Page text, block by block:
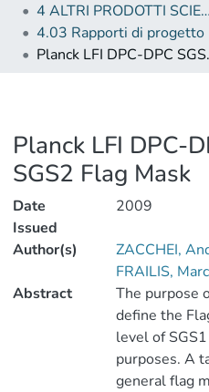
4 ALTRI PRODOTTI SCIENTIFICI (Other scientific products)
4.03 Rapporti di progetto
Planck
Planck LFI DPC-
SGS2 Flag Mask
Date
Issued
2009
Author(s) ZACCHEI,
FRAILIS,
Abstract
The purpose
define the
level of
purposes. A
general flag